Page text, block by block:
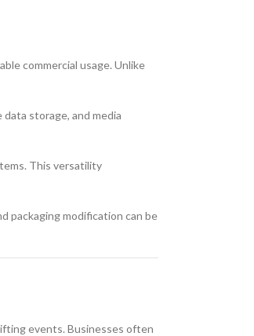
commercial usage. Unlike
storage, and media
This versatility
packaging modification can be
events. Businesses often